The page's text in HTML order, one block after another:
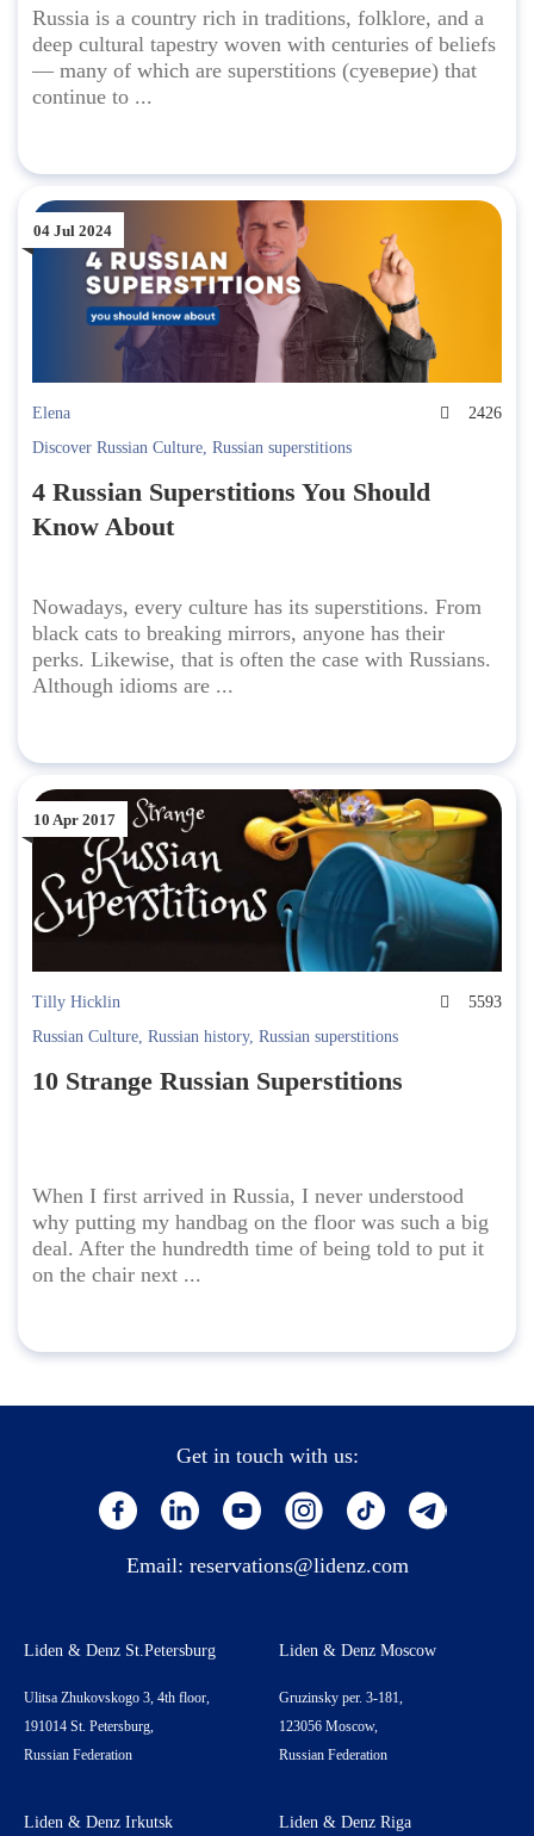
Russia is a country rich in traditions, folklore, and a
deep cultural tapestry woven with centuries of beliefs
— many of which are superstitions (суеверие) that
continue to ...
04 Jul 2024
Elena
2426
Discover Russian Culture, Russian superstitions
4 Russian Superstitions You Should
Know About
Nowadays, every culture has its superstitions. From
black cats to breaking mirrors, anyone has their
perks. Likewise, that is often the case with Russians.
Although idioms are ...
10 Apr 2017
Tilly Hicklin
5593
Russian Culture, Russian history, Russian superstitions
10 Strange Russian Superstitions
When I first arrived in Russia, I never understood
why putting my handbag on the floor was such a big
deal. After the hundredth time of being told to put it
on the chair next ...
Get in touch with us:
Email: reservations@lidenz.com
Liden & Denz St.Petersburg
Ulitsa Zhukovskogo 3, 4th floor,
191014 St. Petersburg,
Russian Federation
Liden & Denz Moscow
Gruzinsky per. 3-181,
123056 Moscow,
Russian Federation
Liden & Denz Irkutsk Liden & Denz Riga